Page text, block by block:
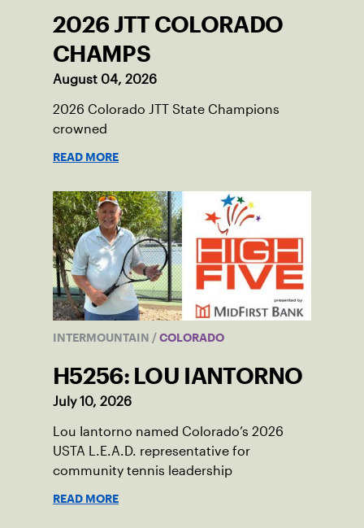
2026 JTT COLORADO
CHAMPS
August 04, 2026
2026 Colorado JTT State Champions
crowned
READ MORE
INTERMOUNTAIN / COLORADO
H5256: LOU IANTORNO
July 10, 2026
Lou Iantorno named Colorado’s 2026
USTA L.E.A.D. representative for
community tennis leadership
READ MORE